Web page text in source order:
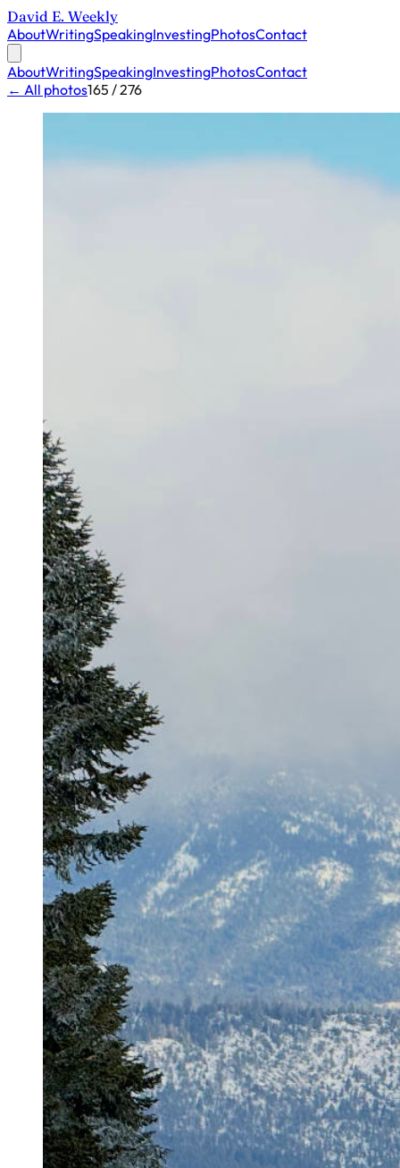
David E. Weekly
AboutWritingSpeakingInvestingPhotosContact
AboutWritingSpeakingInvestingPhotosContact
← All photos165 / 276